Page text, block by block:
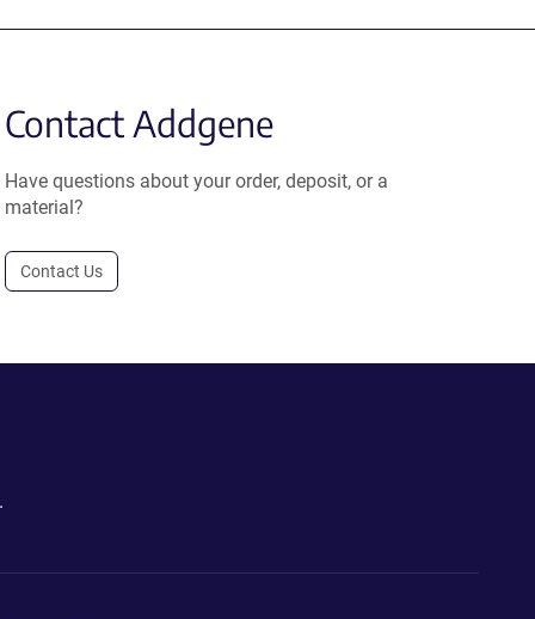
Contact Addgene
Have questions about your order, deposit, or a
material?
Contact Us